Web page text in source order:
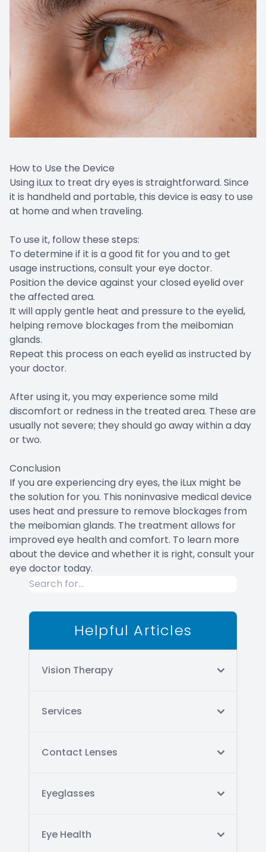
How to Use the Device
Using iLux to treat dry eyes is straightforward. Since
it is handheld and portable, this device is easy to use
at home and when traveling.
To use it, follow these steps:
To determine if it is a good fit for you and to get
usage instructions, consult your eye doctor.
Position the device against your closed eyelid over
the affected area.
It will apply gentle heat and pressure to the eyelid,
helping remove blockages from the meibomian
glands.
Repeat this process on each eyelid as instructed by
your doctor.
After using it, you may experience some mild
discomfort or redness in the treated area. These are
usually not severe; they should go away within a day
or two.
Conclusion
If you are experiencing dry eyes, the iLux might be
the solution for you. This noninvasive medical device
uses heat and pressure to remove blockages from
the meibomian glands. The treatment allows for
improved eye health and comfort. To learn more
about the device and whether it is right, consult your
eye doctor today.
Helpful Articles
Vision Therapy
Services
Contact Lenses
Eyeglasses
Eye Health